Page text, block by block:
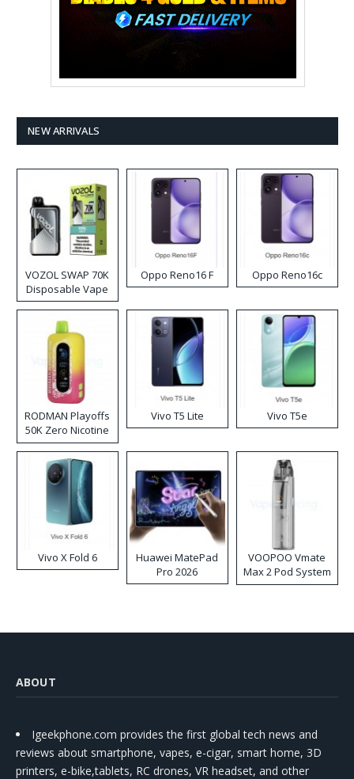
NEW ARRIVALS
VOZOL SWAP 70K
Disposable Vape
Oppo Reno16 F Oppo Reno16c
RODMAN Playoffs
50K Zero Nicotine
Disposable Vape
Vivo T5 Lite Vivo T5e
Vivo X Fold 6
Huawei MatePad
Pro 2026
VOOPOO Vmate
Max 2 Pod System
Kit
ABOUT
Igeekphone.com provides the first global tech news and
reviews about smartphone, vapes, e-cigar, smart home, 3D
printers, e-bike,tablets, RC drones, VR headset, and other